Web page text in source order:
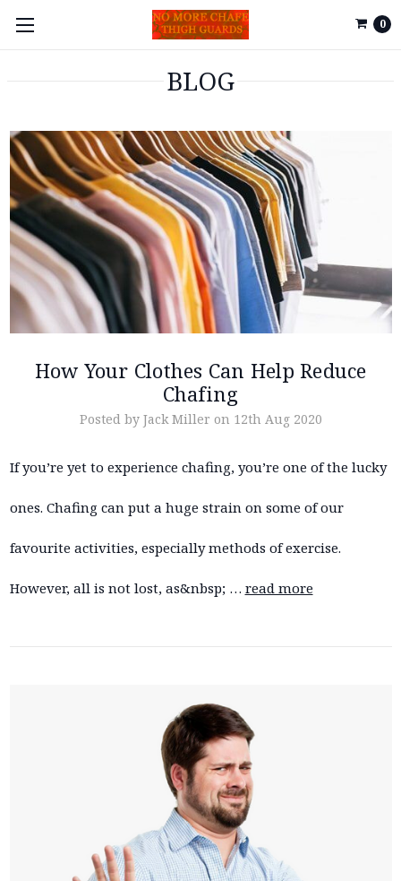
0
BLOG
How Your Clothes Can Help Reduce
Chafing
Posted by Jack Miller on 12th Aug 2020
If you’re yet to experience chafing, you’re one of the lucky
ones. Chafing can put a huge strain on some of our
favourite activities, especially methods of exercise.
However, all is not lost, as&nbsp; … read more